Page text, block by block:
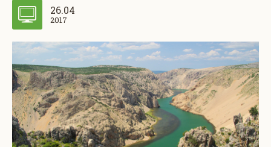
26.04
2017